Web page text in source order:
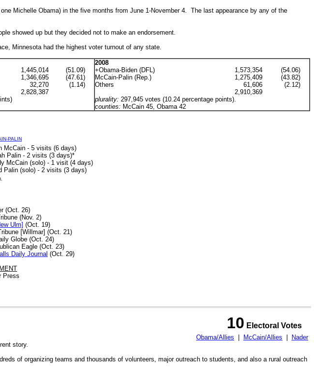
Michelle Obama) in the five months from June 1-November 4. The last appearance by any of the
showed up but they decided not to make an endorsement.
Minnesota had the highest voter turnout of any state.
1,445,014
(51.09)
1,346,695
(47.61)
32,270
(1.14)
2,828,387
2008
+Obama-Biden (DFL)
1,573,354
(54.06)
McCain-Palin (Rep.)
1,275,409
(43.82)
Others
61,606
(2.12)
2,910,369
plurality: 297,945 votes (10.24 percentage points).
counties: McCain 45, Obama 42
PALIN
McCain - 5 visits (6 days)
Palin - 2 visits (3 days)*
McCain (solo) - 1 visit (4 days)
Palin (solo) - 2 visits (3 days)
(Oct. 26)
(Nov. 2)
Ulm] (Oct. 19)
[Willmar] (Oct. 21)
Globe (Oct. 24)
Eagle (Oct. 23)
Daily Journal (Oct. 29)
Press
10 Electoral Votes
Obama/Allies McCain/Allies
Nader
story.
of organizing teams and thousands of volunteers, major outreach to students, and also a rural outreach